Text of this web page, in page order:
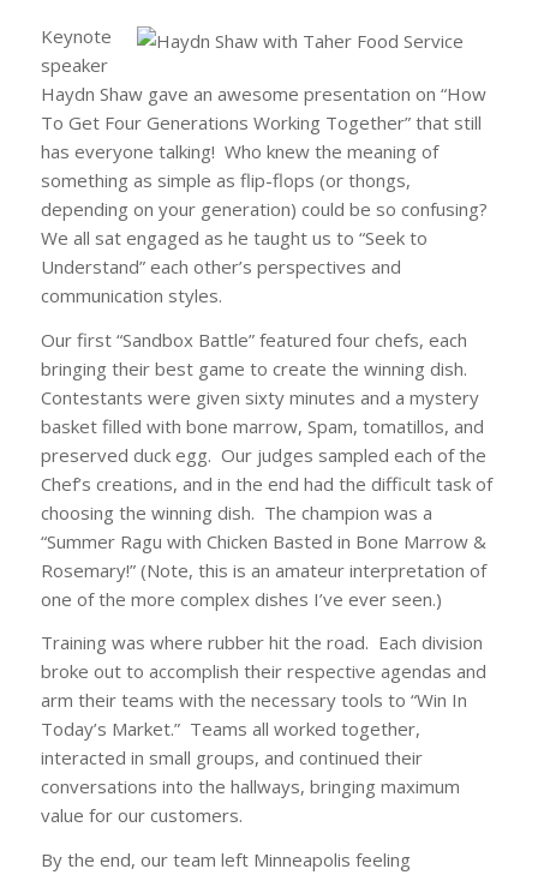
Keynote
speaker
Haydn Shaw gave an awesome presentation on “How
To Get Four Generations Working Together”that still
has everyone talking! Who knew the meaning of
something as simple as flip-flops (or thongs,
depending on your generation) could be so confusing?
We all sat engaged as he taught us to “Seek to
Understand”each other’s perspectives and
communication styles.
Our first “Sandbox Battle” featured four chefs, each
bringing their best game to create the winning dish.
Contestants were given sixty minutes and a mystery
basket filled with bone marrow, Spam, tomatillos, and
preserved duck egg. Our judges sampled each of the
Chef’s creations, and in the end had the difficult task of
choosing the winning dish. The champion was a
“Summer Ragu with Chicken Basted in Bone Marrow &
Rosemary!” (Note, this is an amateur interpretation of
one of the more complex dishes I’ve ever seen.)
Training was where rubber hit the road. Each division
broke out to accomplish their respective agendas and
arm their teams with the necessary tools to “Win In
Today’s Market.”Teams all worked together,
interacted in small groups, and continued their
conversations into the hallways, bringing maximum
value for our customers.
By the end, our team left Minneapolis feeling